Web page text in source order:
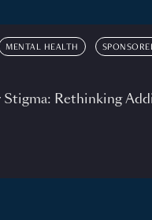
MENTAL HEALTH
Rethinking